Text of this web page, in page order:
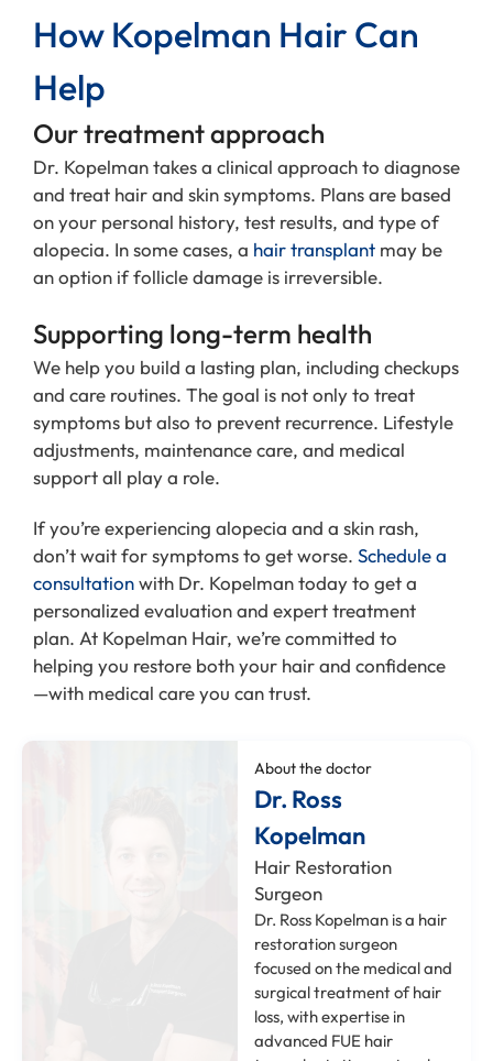
How Kopelman Hair Can
Help
Our treatment approach
Dr. Kopelman takes a clinical approach to diagnose
and treat hair and skin symptoms. Plans are based
on your personal history, test results, and type of
alopecia. In some cases, a hair transplant may be
an option if follicle damage is irreversible.
Supporting long-term health
We help you build a lasting plan, including checkups
and care routines. The goal is not only to treat
symptoms but also to prevent recurrence. Lifestyle
adjustments, maintenance care, and medical
support all play a role.
If you’re experiencing alopecia and a skin rash,
don’t wait for symptoms to get worse. Schedule a
consultationwith Dr. Kopelman today to get a
personalized evaluation and expert treatment
plan. At Kopelman Hair, we’re committed to
helping you restore both your hair and confidence
—with medical care you can trust.
About the doctor
Dr. Ross
Kopelman
Hair Restoration
Surgeon
Dr. Ross Kopelman is a hair
restoration surgeon
focused on the medical and
surgical treatment of hair
loss, with expertise in
advanced FUE hair